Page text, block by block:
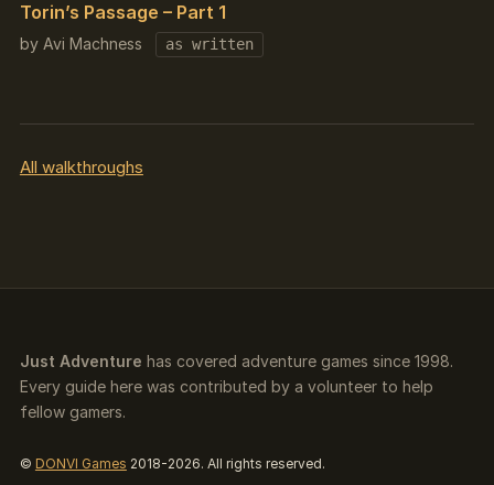
Torin’s Passage – Part 1
by Avi Machness as written
All walkthroughs
Just Adventure has covered adventure games since 1998.
Every guide here was contributed by a volunteer to help
fellow gamers.
© DONVI Games 2018-2026. All rights reserved.